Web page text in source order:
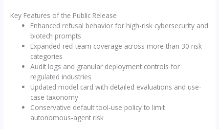
Key Features of the Public Release
Enhanced refusal behavior for high-risk cybersecurity and
biotech prompts
Expanded red-team coverage across more than 30 risk
categories
Audit logs and granular deployment controls for
regulated industries
Updated model card with detailed evaluations and use-
case taxonomy
Conservative default tool-use policy to limit
autonomous-agent risk